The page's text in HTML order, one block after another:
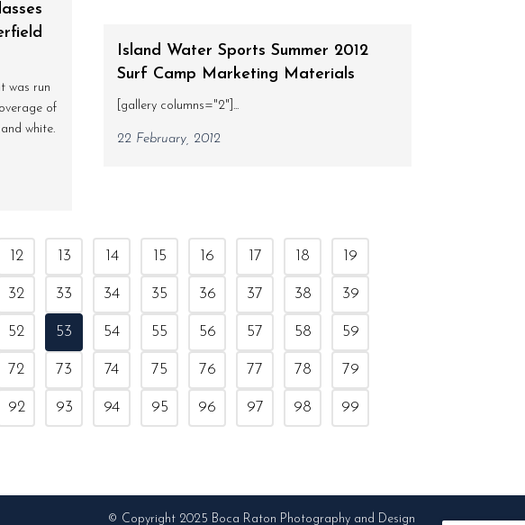
was run
of
white.
Island Water Sports Summer 2012
Surf Camp Marketing Materials
[gallery columns="2"]...
22 February, 2012
12 13 14 15 16 17 18 19
32 33 34 35 36 37 38 39
52 53 54 55 56 57 58 59
72 73 74 75 76 77 78 79
92 93 94 95 96 97 98 99
© Copyright 2025 Boca Raton Photography and Design